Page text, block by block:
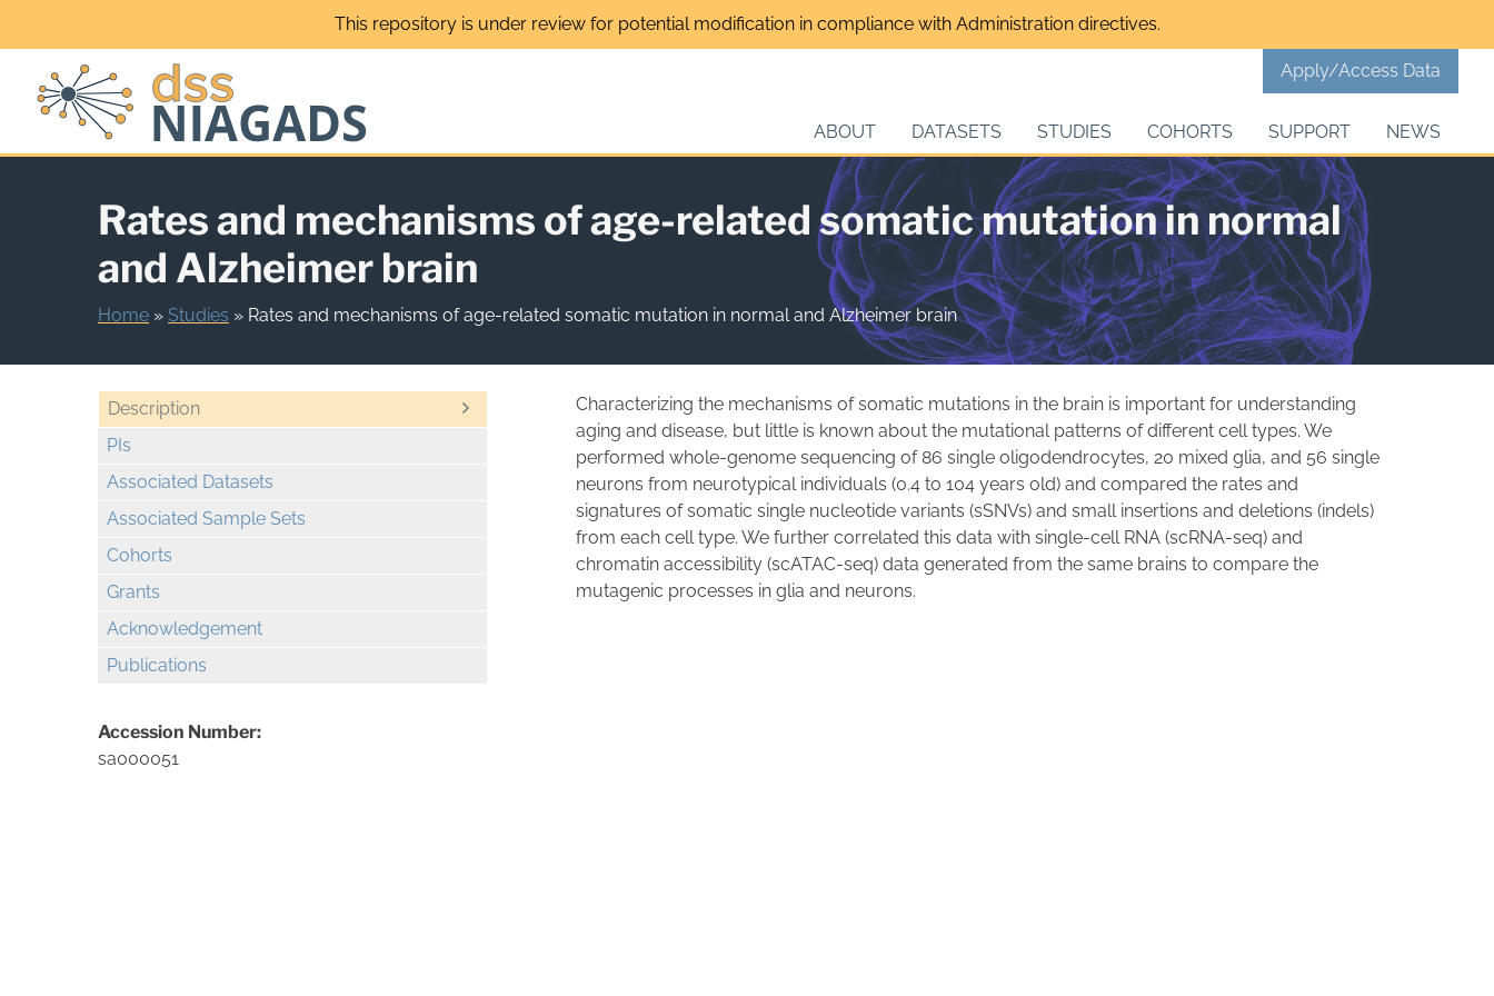
This repository is under review for potential modification in compliance with Administration directives.
Apply/Access Data
ABOUT DATASETS STUDIES COHORTS SUPPORT NEWS
Rates and mechanisms of age-related somatic mutation in normal
and Alzheimer brain
Home » Studies » Rates and mechanisms of age-related somatic mutation in normal and Alzheimer brain
Description
PIs
Associated Datasets
Associated Sample Sets
Cohorts
Grants
Acknowledgement
Publications
Accession Number:
sa000051
Characterizing the mechanisms of somatic mutations in the brain is important for understanding
aging and disease, but little is known about the mutational patterns of different cell types. We
performed whole-genome sequencing of 86 single oligodendrocytes, 20 mixed glia, and 56 single
neurons from neurotypical individuals (0.4 to 104 years old) and compared the rates and
signatures of somatic single nucleotide variants (sSNVs) and small insertions and deletions (indels)
from each cell type. We further correlated this data with single-cell RNA (scRNA-seq) and
chromatin accessibility (scATAC-seq) data generated from the same brains to compare the
mutagenic processes in glia and neurons.